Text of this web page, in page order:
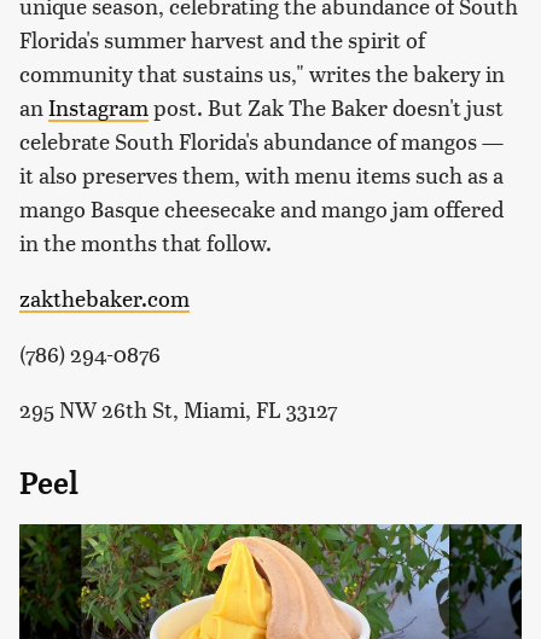
Florida's summer harvest and the spirit of
community that sustains us," writes the bakery in
anInstagrampost. But Zak The Baker doesn't just
celebrate South Florida's abundance of mangos —
it also preserves them, with menu items such as a
mango Basque cheesecake and mango jam offered
in the months that follow.
zakthebaker.com
(786) 294-0876
295 NW 26th St, Miami, FL 33127
Peel